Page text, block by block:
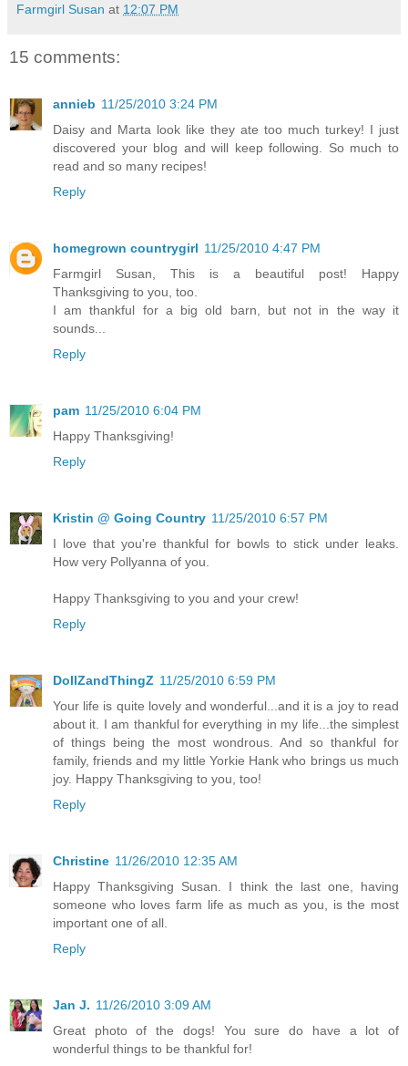
Farmgirl Susan at 12:07 PM
15 comments:
annieb 11/25/2010 3:24 PM
Daisy and Marta look like they ate too much turkey! I just
discovered your blog and will keep following. So much to
read and so many recipes!
Reply
homegrown countrygirl 11/25/2010 4:47 PM
Farmgirl Susan, This is a beautiful post! Happy
Thanksgiving to you, too.
I am thankful for a big old barn, but not in the way it
sounds...
Reply
pam 11/25/2010 6:04 PM
Happy Thanksgiving!
Reply
Kristin @ Going Country 11/25/2010 6:57 PM
I love that you're thankful for bowls to stick under leaks.
How very Pollyanna of you.
Happy Thanksgiving to you and your crew!
Reply
DollZandThingZ 11/25/2010 6:59 PM
Your life is quite lovely and wonderful...and it is a joy to read
about it. I am thankful for everything in my life...the simplest
of things being the most wondrous. And so thankful for
family, friends and my little Yorkie Hank who brings us much
joy. Happy Thanksgiving to you, too!
Reply
Christine 11/26/2010 12:35 AM
Happy Thanksgiving Susan. I think the last one, having
someone who loves farm life as much as you, is the most
important one of all.
Reply
Jan J. 11/26/2010 3:09 AM
Great photo of the dogs! You sure do have a lot of
wonderful things to be thankful for!